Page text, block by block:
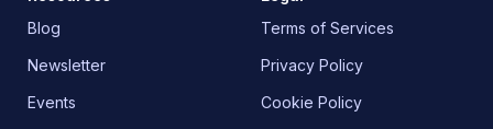
Blog
Newsletter
Events
Terms of Services
Privacy Policy
Cookie Policy